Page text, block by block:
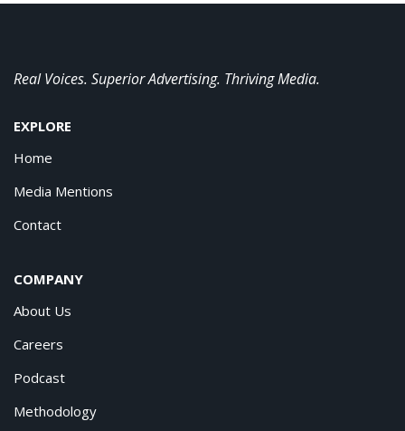
Real Voices. Superior Advertising. Thriving Media.
EXPLORE
Home
Media Mentions
Contact
COMPANY
About Us
Careers
Podcast
Methodology